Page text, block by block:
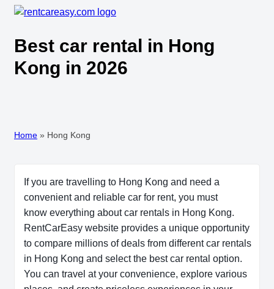
Best car rental in Hong
Kong in 2026
Home » Hong Kong
If you are travelling to Hong Kong and need a
convenient and reliable car for rent, you must
know everything about car rentals in Hong Kong.
RentCarEasy website provides a unique opportunity
to compare millions of deals from different car rentals
in Hong Kong and select the best car rental option.
You can travel at your convenience, explore various